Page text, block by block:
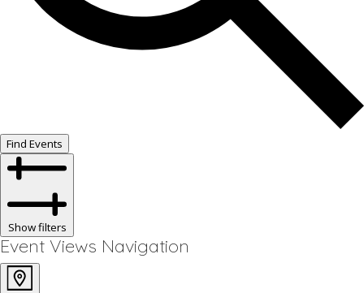
Find Events
Show filters
Event Views Navigation